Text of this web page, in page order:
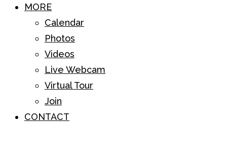
MORE
Calendar
Photos
Videos
Live Webcam
Virtual Tour
Join
CONTACT